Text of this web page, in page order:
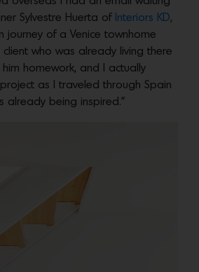
Sylvestre Huerta of Interiors KD,
journey of a Venice townhome
who was already living there
homework, and I actually
as I traveled through Spain
already being inspired.”